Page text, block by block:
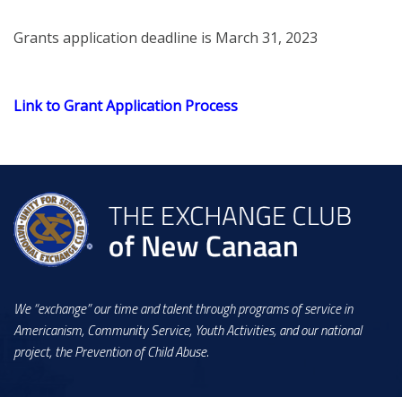
Grants application deadline is March 31, 2023
Link to Grant Application Process
We “exchange” our time and talent through programs of service in
Americanism, Community Service, Youth Activities, and our national
project, the Prevention of Child Abuse.